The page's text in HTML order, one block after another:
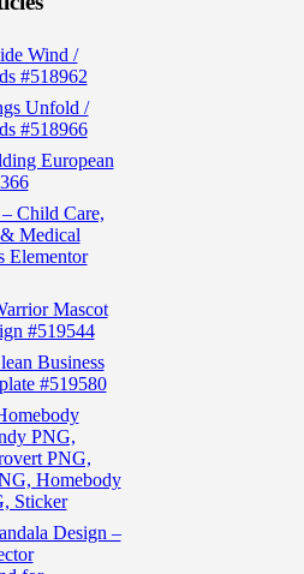
Wind /
#518962
Unfold /
#518966
European
Child Care,
Medical
Elementor
Mascot
#519544
Business
#519580
PNG,
PNG,
Homebody
Sticker
Design –